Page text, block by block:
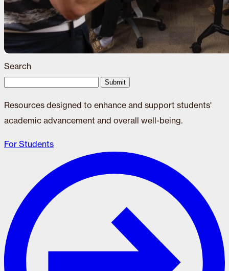
Search
Submit
Resources designed to enhance and support students'
academic advancement and overall well-being.
For Students